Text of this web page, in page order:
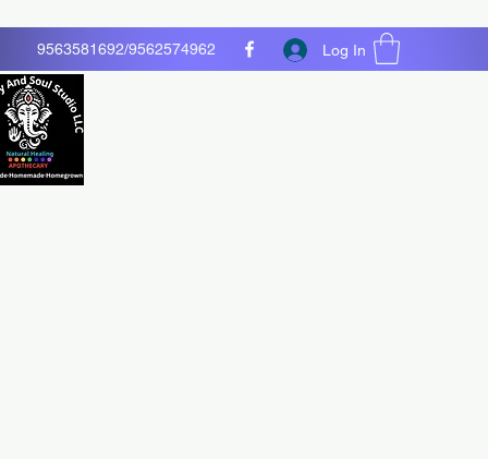
9563581692/9562574962 Log In
LLC